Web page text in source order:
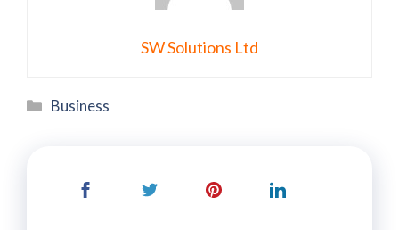
SW Solutions Ltd
Categories
Business